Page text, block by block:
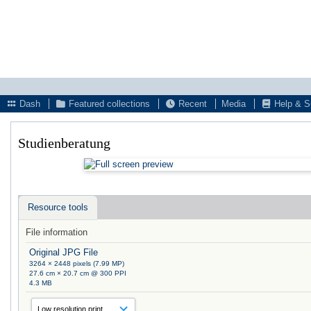
Dash
Featured collections Recent Media Help &
Studienberatung
Resource tools
File information
Original JPG File
3264 × 2448 pixels (7.99 MP)
27.6 cm × 20.7 cm @ 300 PPI
4.3 MB